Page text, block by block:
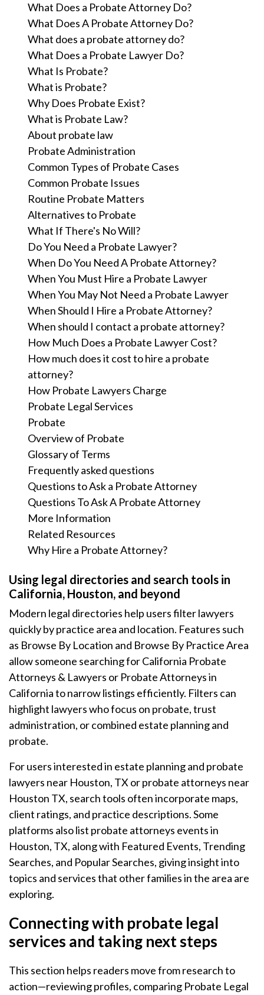
What Does a Probate Attorney Do?
What Does A Probate Attorney Do?
What does a probate attorney do?
What Does a Probate Lawyer Do?
What Is Probate?
What is Probate?
Why Does Probate Exist?
What is Probate Law?
About probate law
Probate Administration
Common Types of Probate Cases
Common Probate Issues
Routine Probate Matters
Alternatives to Probate
What If There's No Will?
Do You Need a Probate Lawyer?
When Do You Need A Probate Attorney?
When You Must Hire a Probate Lawyer
When You May Not Need a Probate Lawyer
When Should I Hire a Probate Attorney?
When should I contact a probate attorney?
How Much Does a Probate Lawyer Cost?
How much does it cost to hire a probate
attorney?
How Probate Lawyers Charge
Probate Legal Services
Probate
Overview of Probate
Glossary of Terms
Frequently asked questions
Questions to Ask a Probate Attorney
Questions To Ask A Probate Attorney
More Information
Related Resources
Why Hire a Probate Attorney?
Using legal directories and search tools in
California, Houston, and beyond
Modern legal directories help users filter lawyers
quickly by practice area and location. Features such
as Browse By Location and Browse By Practice Area
allow someone searching for California Probate
Attorneys & Lawyers or Probate Attorneys in
California to narrow listings efficiently. Filters can
highlight lawyers who focus on probate, trust
administration, or combined estate planning and
probate.
For users interested in estate planning and probate
lawyers near Houston, TX or probate attorneys near
Houston TX, search tools often incorporate maps,
client ratings, and practice descriptions. Some
platforms also list probate attorneys events in
Houston, TX, along with Featured Events, Trending
Searches, and Popular Searches, giving insight into
topics and services that other families in the area are
exploring.
Connecting with probate legal
services and taking next steps
This section helps readers move from research to
action—reviewing profiles, comparing Probate Legal